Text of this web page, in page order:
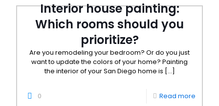
Interior house painting:
Which rooms should you
prioritize?
Are you remodeling your bedroom? Or do you just
want to update the colors of your home? Painting
the interior of your San Diego home is […]
0 Read more